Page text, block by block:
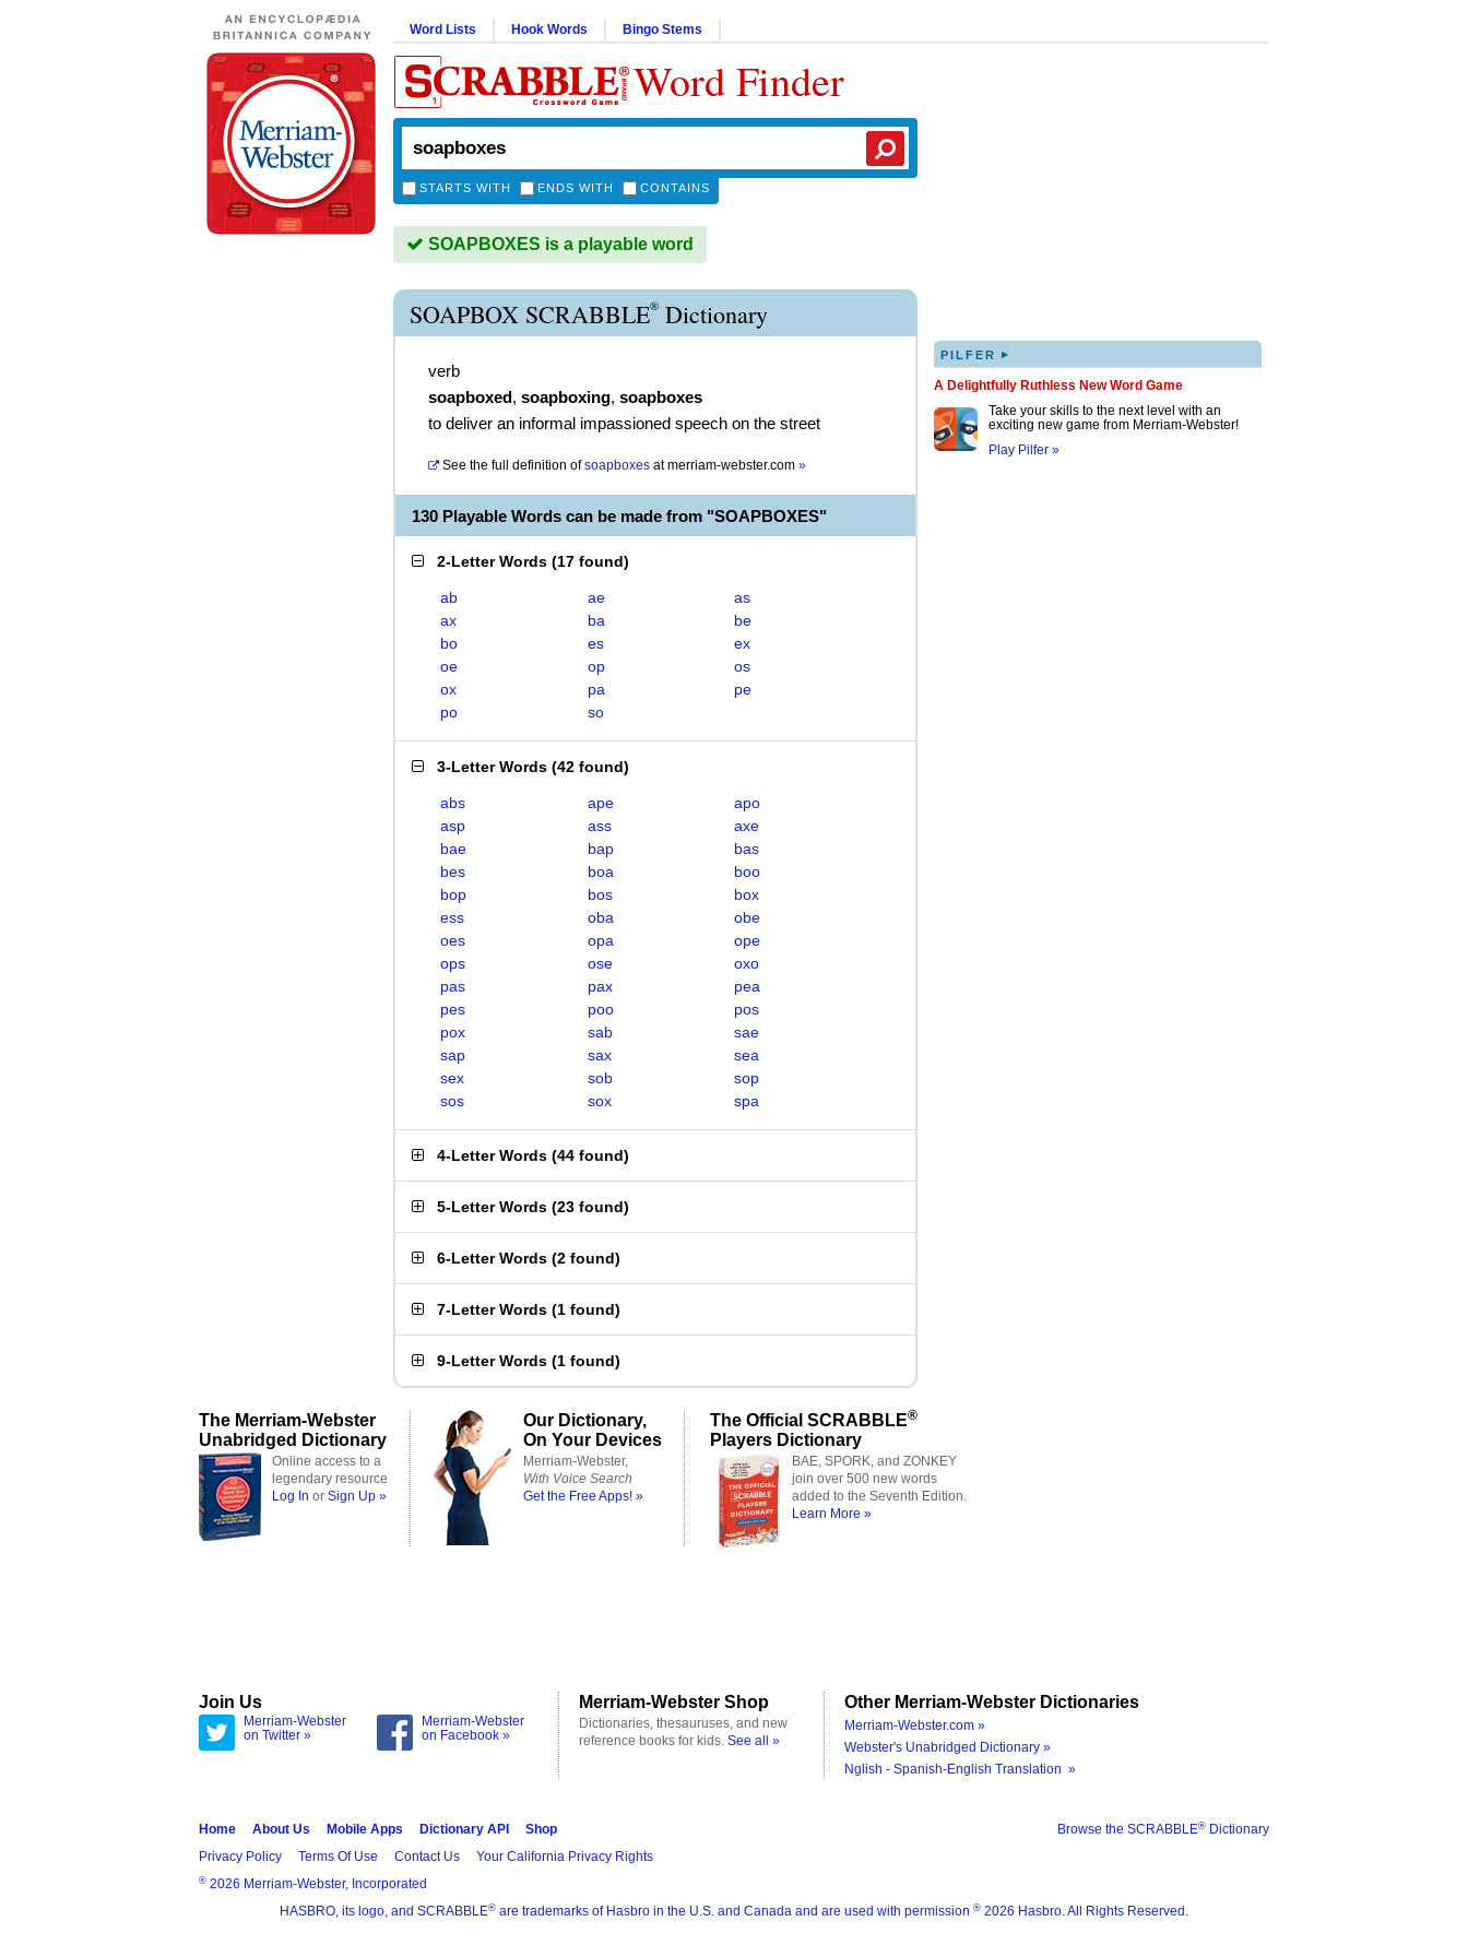
Word Lists Hook Words Bingo Stems
Word Finder
STARTS WITH ENDS WITH CONTAINS
SOAPBOXES is a playable word
SOAPBOX SCRABBLE® Dictionary
verb
soapboxed, soapboxing, soapboxes
to deliver an informal impassioned speech on the street
See the full definition of soapboxes atmerriam-webster.com »
130 Playable Words can be made from "SOAPBOXES"
2-Letter Words (17 found)
ab ae
as
ax
ba
be
bo
es
ex
oe
op
os
ox
pa
pe
po
so
3-Letter Words (42 found)
abs ape
apo
asp
ass
axe
bae
bap
bas
bes
boa
boo
bop
bos
box
ess
oba
obe
oes
opa
ope
ops
ose
oxo
pas
pax
pea
pes
poo
pos
pox
sab
sae
sap
sax
sea
sex
sob
sop
sos
sox spa
4-Letter Words (44 found)
5-Letter Words (23 found)
6-Letter Words (2 found)
7-Letter Words (1 found)
9-Letter Words (1 found)
PILFER ▸
A Delightfully Ruthless New Word Game
Take your skills to the next level with an
exciting new game from Merriam-Webster!
Play Pilfer »
The Merriam-Webster
Unabridged Dictionary
Online access to a
legendary resource
Log In or Sign Up »
Our Dictionary,
On Your Devices
Merriam-Webster,
With Voice Search
Get the Free Apps! »
The Official SCRABBLE®
Players Dictionary
BAE, SPORK, and ZONKEY
join over 500 new words
added to the Seventh Edition.
Learn More »
Join Us
Merriam-Webster
on Twitter »
Merriam-Webster
on Facebook »
Merriam-Webster Shop
Dictionaries, thesauruses, and new
reference books for kids. See all »
Other Merriam-Webster Dictionaries
Merriam-Webster.com »
Webster's Unabridged Dictionary »
Nglish - Spanish-English Translation »
Browse the SCRABBLE® Dictionary
Home About Us Mobile Apps Dictionary API
Shop
Privacy Policy
Terms Of Use Contact Us Your California Privacy Rights
® 2026 Merriam-Webster, Incorporated
HASBRO, its logo, and SCRABBLE® are trademarks of Hasbro in the U.S. and Canada and are used with permission ® 2026 Hasbro. All Rights Reserved.